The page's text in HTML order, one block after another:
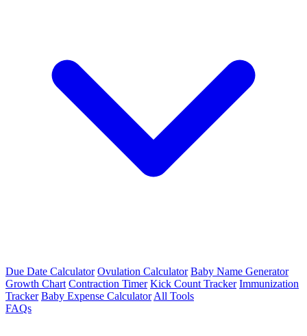
Due Date Calculator Ovulation Calculator Baby Name Generator
Growth Chart Contraction Timer Kick Count Tracker Immunization
Tracker Baby Expense Calculator All Tools
FAQs